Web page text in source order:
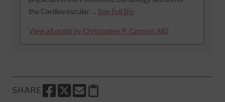
the Cardiovascular … See Full Bio
View all posts by Christopher P. Cannon, MD
SHARE
SHARE THIS PAGE TO FACEBOOK
SHARE THIS PAGE TO X
SHARE THIS PAGE VIA EMAIL
Copy this page to clipboard